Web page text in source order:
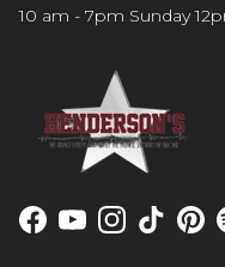
10 am - 7pm Sunday
Facebook
YouTubeInstagram
TikTok